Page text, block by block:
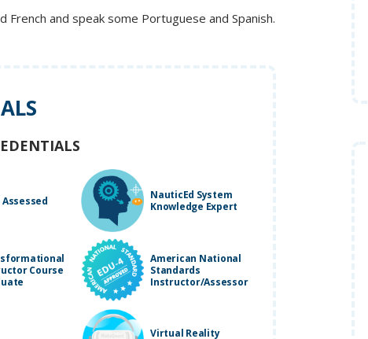
French and speak some Portuguese and Spanish.
Assessed
NauticEd System
Knowledge Expert
Course
American National
Standards
Instructor/Assessor
Virtual Reality